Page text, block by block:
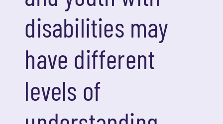
disabilities may
have different
levels of